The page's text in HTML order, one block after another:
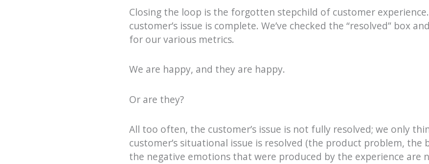
Closing the loop is the forgotten stepchild of customer
customer’s issue is complete. We’ve checked the “resolved” box
for our various metrics.
We are happy, and they are happy.
Or are they?
All too often, the customer’s issue is not fully resolved; we only
customer’s situational issue is resolved (the product problem, the
the negative emotions that were produced by the experience are